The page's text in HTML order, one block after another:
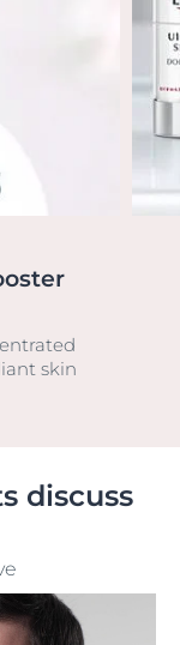
skin
discuss